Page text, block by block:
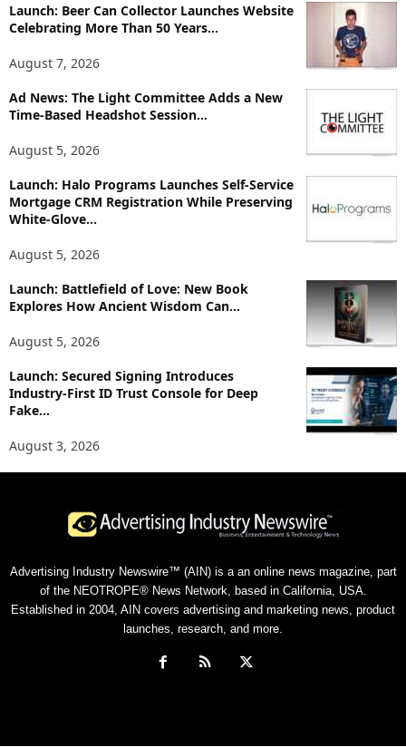
r
e
p
i
s
Launch: Beer Can Collector Launches Website
Celebrating More Than 50 Years...
August 7, 2026
Ad News: The Light Committee Adds a New
Time-Based Headshot Session...
August 5, 2026
Launch: Halo Programs Launches Self-Service
Mortgage CRM Registration While Preserving
White-Glove...
August 5, 2026
Launch: Battlefield of Love: New Book
Explores How Ancient Wisdom Can...
August 5, 2026
Launch: Secured Signing Introduces
Industry-First ID Trust Console for Deep
Fake...
August 3, 2026
Advertising Industry Newswire™ (AIN) is a an online news magazine, part
of the NEOTROPE® News Network, based in California, USA.
Established in 2004, AIN covers advertising and marketing news, product
launches, research, and more.